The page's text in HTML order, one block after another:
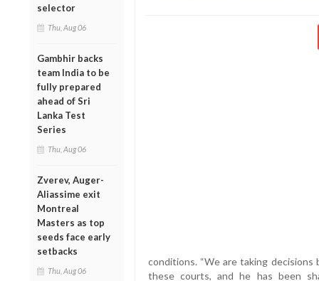
selector
Thu, Aug 06
Gambhir backs
team India to be
fully prepared
ahead of Sri
Lanka Test
Series
Thu, Aug 06
Zverev, Auger-
Aliassime exit
Montreal
Masters as top
seeds face early
setbacks
Thu, Aug 06
conditions. “We are taking
these courts, and he has been